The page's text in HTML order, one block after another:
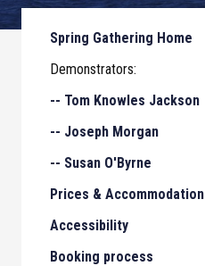
Spring Gathering Home
Demonstrators:
-- Tom Knowles Jackson
-- Joseph Morgan
-- Susan O'Byrne
Prices & Accommodation
Accessibility
Booking process